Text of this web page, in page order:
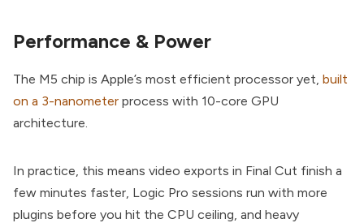
Performance & Power
The M5 chip is Apple’s most efficient processor yet, built
on a 3-nanometer process with 10-core GPU
architecture.
In practice, this means video exports in Final Cut finish a
few minutes faster, Logic Pro sessions run with more
plugins before you hit the CPU ceiling, and heavy